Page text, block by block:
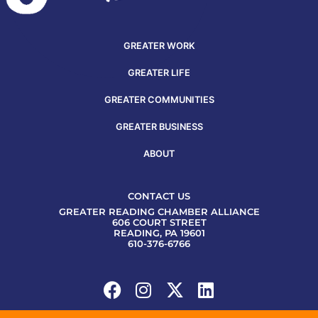
GREATER WORK
GREATER LIFE
GREATER COMMUNITIES
GREATER BUSINESS
ABOUT
CONTACT US
GREATER READING CHAMBER ALLIANCE
606 COURT STREET
READING, PA 19601
610-376-6766